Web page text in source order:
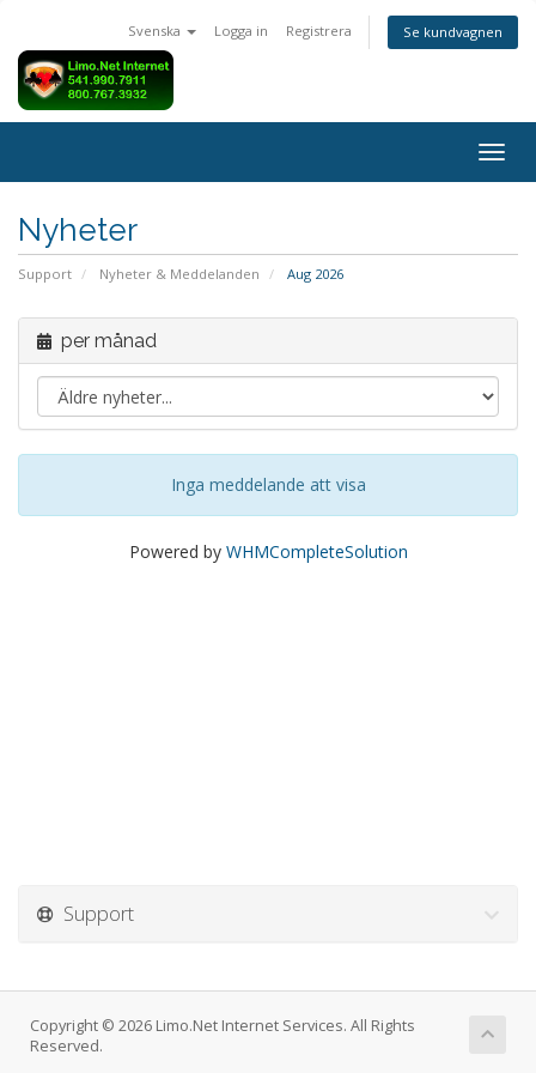
Svenska Logga in Registrera Se kundvagnen
Nyheter
Support Nyheter & Meddelanden Aug 2026
per månad
Inga meddelande att visa
Powered by WHMCompleteSolution
Support
Copyright © 2026 Limo.Net Internet Services. All Rights
Reserved.